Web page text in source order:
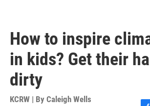
How to inspire
in kids? Get their
dirty
KCRW | By Caleigh Wells